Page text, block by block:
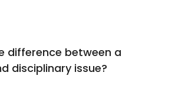
difference between a
disciplinary issue?